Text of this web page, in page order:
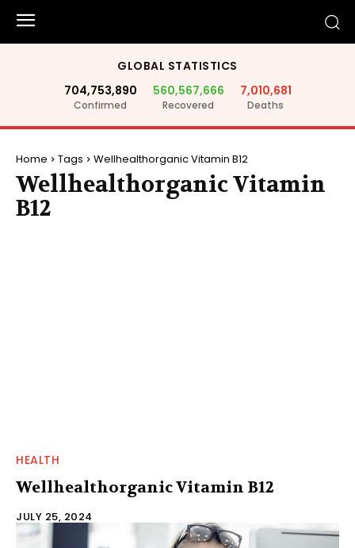
GLOBAL STATISTICS
704,753,890
Confirmed
560,567,666
Recovered
7,010,681
Deaths
Home Tags Wellhealthorganic Vitamin B12
Wellhealthorganic Vitamin
B12
HEALTH
Wellhealthorganic Vitamin B12
JULY 25, 2024